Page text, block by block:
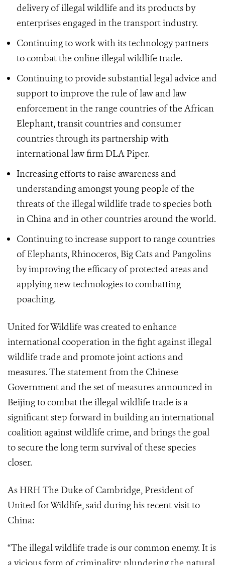
delivery of illegal wildlife and its products by
enterprises engaged in the transport industry.
Continuing to work with its technology partners
to combat the online illegal wildlife trade.
Continuing to provide substantial legal advice and
support to improve the rule of law and law
enforcement in the range countries of the African
Elephant, transit countries and consumer
countries through its partnership with
international law firm DLA Piper.
Increasing efforts to raise awareness and
understanding amongst young people of the
threats of the illegal wildlife trade to species both
in China and in other countries around the world.
Continuing to increase support to range countries
of Elephants, Rhinoceros, Big Cats and Pangolins
by improving the efficacy of protected areas and
applying new technologies to combatting
poaching.
United for Wildlife was created to enhance
international cooperation in the fight against illegal
wildlife trade and promote joint actions and
measures. The statement from the Chinese
Government and the set of measures announced in
Beijing to combat the illegal wildlife trade is a
significant step forward in building an international
coalition against wildlife crime, and brings the goal
to secure the long term survival of these species
closer.
As HRH The Duke of Cambridge, President of
United for Wildlife, said during his recent visit to
China:
“The illegal wildlife trade is our common enemy. It is